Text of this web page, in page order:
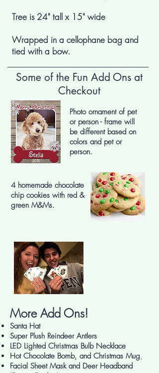
Tree is 24" tall x 15" wide
Wrapped in a cellophane bag and
tied with a bow.
Some of the Fun Add Ons at
Checkout
Photo ornament of pet
or person - frame will
be different based on
colors and pet or
person.
4 homemade chocolate
chip cookies with red &
green M&Ms.
More Add Ons!
Santa Hat
Super Plush Reindeer Antlers
LED Lighted Christmas Bulb Necklace
Hot Chocolate Bomb, and Christmas Mug,
Facial Sheet Mask and Deer Headband